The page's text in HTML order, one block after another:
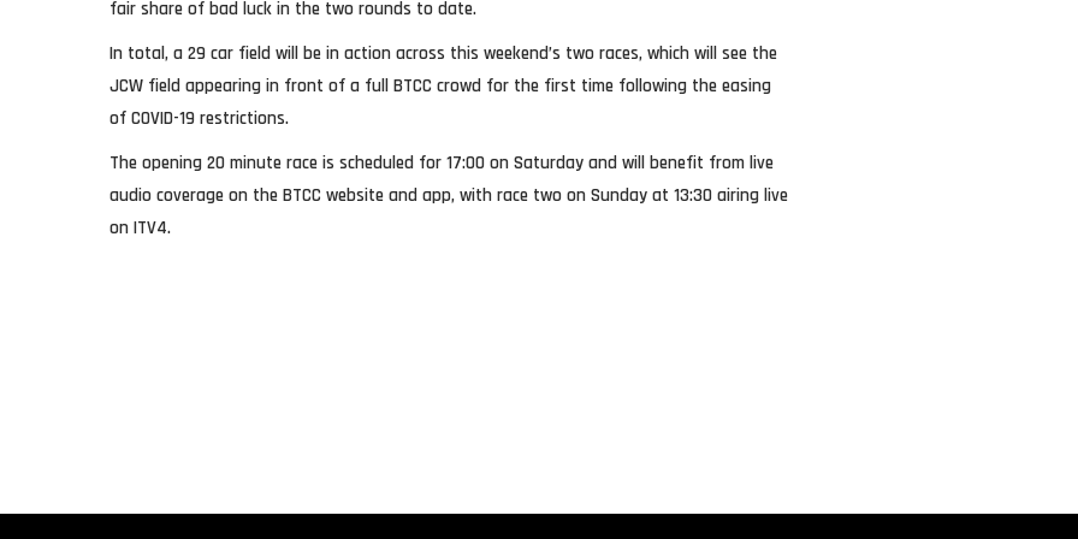
fair share of bad luck in the two rounds to date.
In total, a 29 car field will be in action across this weekend’s two races, which will see the
JCW field appearing in front of a full BTCC crowd for the first time following the easing
of COVID-19 restrictions.
The opening 20 minute race is scheduled for 17:00 on Saturday and will benefit from live
audio coverage on the BTCC website and app, with race two on Sunday at 13:30 airing live
on ITV4.